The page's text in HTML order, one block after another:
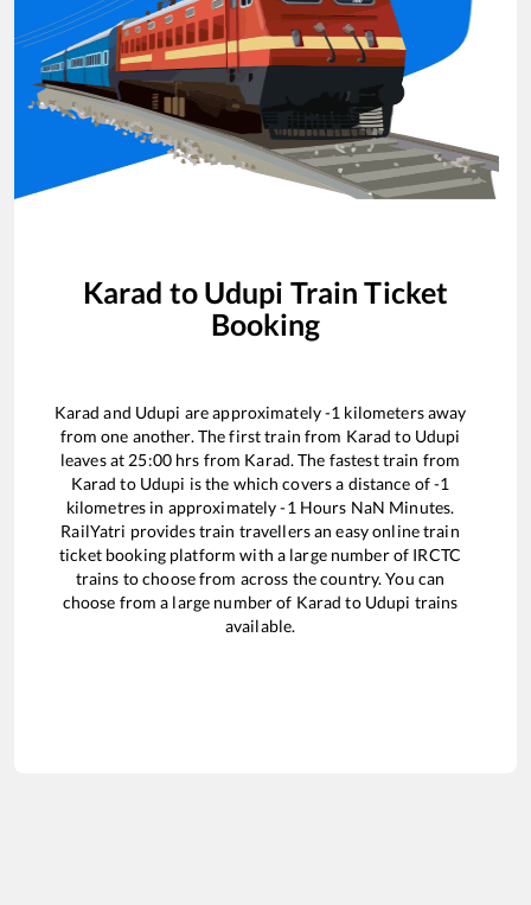
Karad to Udupi Train Ticket
Booking
Karad and Udupi are approximately-1 kilometers away
from one another. The first train from Karad to Udupi
leaves at 25:00hrs from Karad. The fastest train from
Karad to Udupi is the which covers a distance of-1
kilometres in approximately-1 Hours NaN Minutes.
RailYatri provides train travellers an easy online train
ticket booking platform with a large number of IRCTC
trains to choose from across the country. You can
choose from a large number of Karad to Udupi trains
available.